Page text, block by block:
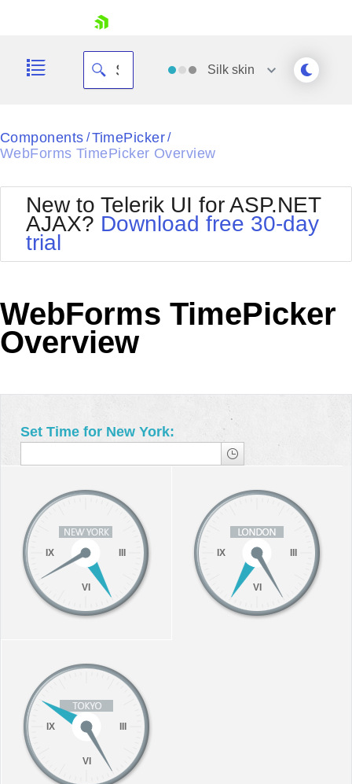
Shopping cart
Login
Silk skin
Black
Default
Glow
MetroTouch
Office2007
Office2010Blue
Outlook
Silk
Vista
Components / TimePicker/
WebForms TimePicker Overview
New to Telerik UI for ASP.NET
AJAX? Download free 30-day
trial
WebForms TimePicker
Overview
Set Time for New York:
VI
IX
VI
IX
VI
IX